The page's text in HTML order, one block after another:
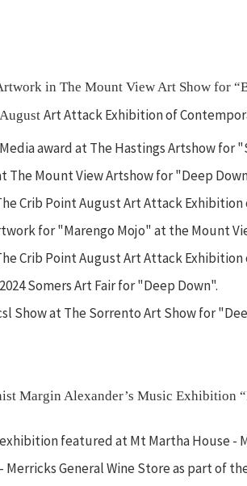
in The Mount View Art Show for
Art Attack Exhibition of
award at The Hastings Artshow for
The Mount View Artshow for "Deep
Crib Point August Art Attack
for "Marengo Mojo" at the Mount
Crib Point August Art Attack
Somers Art Fair for "Deep Down".
Show at The Sorrento Art Show for
Margin Alexander’s Music
featured at Mt Martha House -
Merricks General Wine Store as part of